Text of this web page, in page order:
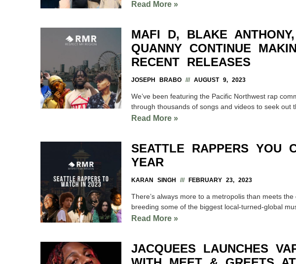
Read More »
MAFI D, BLAKE
QUANNY CONTINUE
RECENT RELEASES
JOSEPH BRABO AUGUST 9, 2023
We’ve been featuring the Pacific Northwest rap
through thousands of songs and videos to seek out
Read More »
SEATTLE RAPPERS YOU
YEAR
KARAN SINGH FEBRUARY 23, 2023
There’s always more to a metropolis than meets
breeding some of the biggest local-turned-global
Read More »
JACQUEES LAUNCHES